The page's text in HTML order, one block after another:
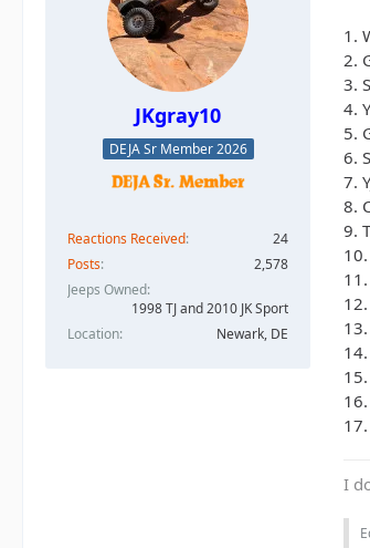
JKgray10
DEJA Sr Member 2026
Reactions Received
24
Posts
2,578
Jeeps Owned
1998 TJ and 2010 JK Sport
Location
Newark, DE
1.
2.
3.
4.
5.
6.
7.
8.
9.
I